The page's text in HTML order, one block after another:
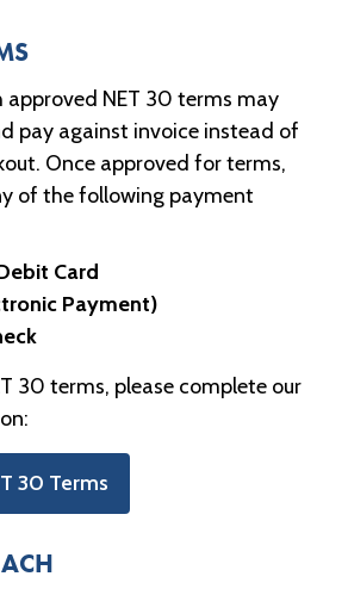
approved NET 30 terms may
pay against invoice instead of
Once approved for terms,
of the following payment
Card
Payment)
30 terms, please complete our
30 Terms